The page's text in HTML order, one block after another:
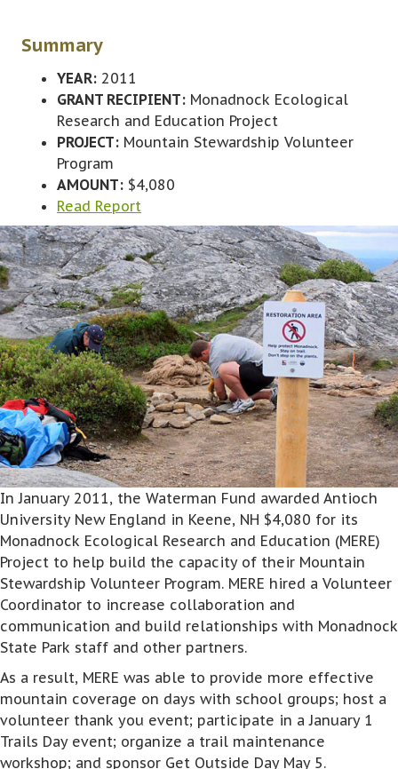
Summary
YEAR: 2011
GRANT RECIPIENT: Monadnock Ecological
Research and Education Project
PROJECT: Mountain Stewardship Volunteer
Program
AMOUNT: $4,080
Read Report
In January 2011, the Waterman Fund awarded Antioch
University New England in Keene, NH $4,080 for its
Monadnock Ecological Research and Education (MERE)
Project to help build the capacity of their Mountain
Stewardship Volunteer Program. MERE hired a Volunteer
Coordinator to increase collaboration and
communication and build relationships with Monadnock
State Park staff and other partners.
As a result, MERE was able to provide more effective
mountain coverage on days with school groups; host a
volunteer thank you event; participate in a January 1
Trails Day event; organize a trail maintenance
workshop; and sponsor Get Outside Day May 5.